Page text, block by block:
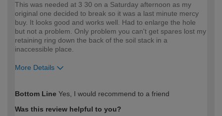
This was needed at 3 30 on a Saturday afternoon as my
original one decided to break so it was a last minute mercy
buy. It looks good and works well. Had to enlarge the hole
but not a problem. Only problem you can't get spares lost my
retaining ring down the back of the soil stack in a
inaccessible place.
More Details
expertise?
Bottom Line Yes, I would recommend to a friend
Was this review helpful to you?